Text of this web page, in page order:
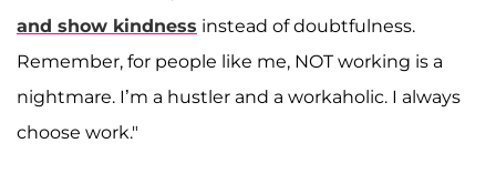
and show kindness instead of doubtfulness.
Remember, for people like me, NOT working is a
nightmare. I’m a hustler and a workaholic. I always
choose work."